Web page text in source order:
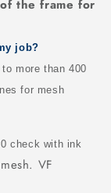
the frame for
job?
more than 400
for mesh
check with ink
VF